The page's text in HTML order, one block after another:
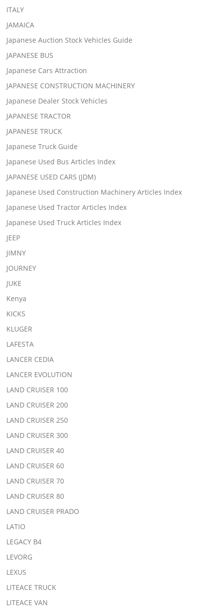
ITALY
JAMAICA
Japanese Auction Stock Vehicles Guide
JAPANESE BUS
Japanese Cars Attraction
JAPANESE CONSTRUCTION MACHINERY
Japanese Dealer Stock Vehicles
JAPANESE TRACTOR
JAPANESE TRUCK
Japanese Truck Guide
Japanese Used Bus Articles Index
JAPANESE USED CARS (JDM)
Japanese Used Construction Machinery Articles Index
Japanese Used Tractor Articles Index
Japanese Used Truck Articles Index
JEEP
JIMNY
JOURNEY
JUKE
Kenya
KICKS
KLUGER
LAFESTA
LANCER CEDIA
LANCER EVOLUTION
LAND CRUISER 100
LAND CRUISER 200
LAND CRUISER 250
LAND CRUISER 300
LAND CRUISER 40
LAND CRUISER 60
LAND CRUISER 70
LAND CRUISER 80
LAND CRUISER PRADO
LATIO
LEGACY B4
LEVORG
LEXUS
LITEACE TRUCK
LITEACE VAN